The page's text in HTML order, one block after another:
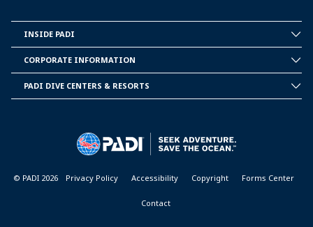
PADI
INSIDE PADI
INFORMATION
CORPORATE INFORMATION
PADI DIVE CENTERS & RESORTS
© PADI 2026 Privacy Policy Accessibility Copyright Forms Center
Contact